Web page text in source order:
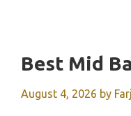
Best Mid
August 4, 2026 by